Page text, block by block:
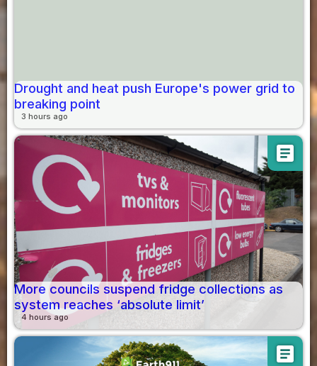
Drought and heat push Europe's power grid to
breaking point
3 hours ago
article
More councils suspend fridge collections as
system reaches ‘absolute limit’
4 hours ago
article